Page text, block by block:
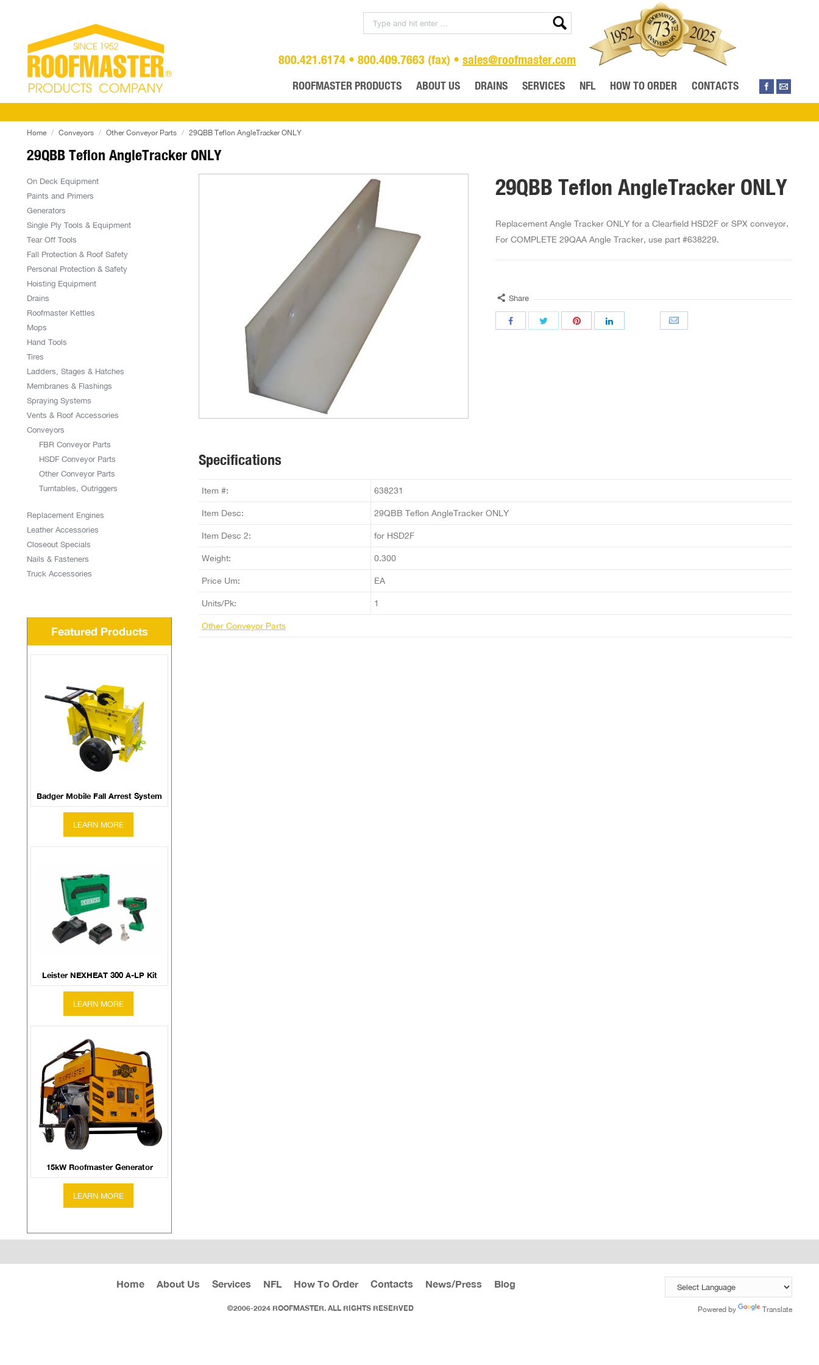
800.421.6174 • 800.409.7663 (fax) • sales@roofmaster.com
ROOFMASTER PRODUCTS ABOUT US DRAINS SERVICES NFL HOW TO ORDER CONTACTS
29QBB Teflon AngleTracker ONLY
Home Conveyors Other Conveyor Parts 29QBB Teflon AngleTracker ONLY
29QBB Teflon AngleTracker ONLY
Replacement Angle Tracker ONLY for a Clearfield HSD2F or SPX conveyor.
For COMPLETE 29QAA Angle Tracker, use part #638229.
Share
Specifications
Item #: 638231
Item Desc: 29QBB Teflon AngleTracker ONLY
Item Desc 2: for HSD2F
Weight: 0.300
Price Um: EA
Units/Pk: 1
Other Conveyor Parts
On Deck Equipment
Paints and Primers
Generators
Single Ply Tools & Equipment
Tear Off Tools
Fall Protection & Roof Safety
Personal Protection & Safety
Hoisting Equipment
Drains
Roofmaster Kettles
Mops
Hand Tools
Tires
Ladders, Stages & Hatches
Membranes & Flashings
Spraying Systems
Vents & Roof Accessories
Conveyors
FBR Conveyor Parts
HSDF Conveyor Parts
Other Conveyor Parts
Turntables, Outriggers
Replacement Engines
Leather Accessories
Closeout Specials
Nails & Fasteners
Truck Accessories
Featured Products
Badger Mobile Fall Arrest System
Leister NEXHEAT 300 A-LP Kit
15kW Roofmaster Generator
Home About Us Services NFL How To Order Contacts News/Press Blog
©2006-2024 ROOFMASTER. ALL RIGHTS RESERVED Powered by Translate